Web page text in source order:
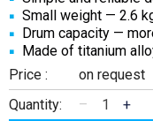
Small weight — 2.6
Drum capacity —
Made of titanium
Price :
on request
Quantity:
– +